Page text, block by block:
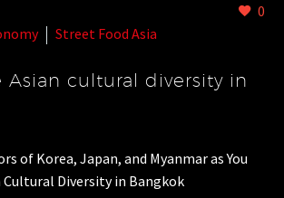
0
Street Food Asia
Asian cultural diversity in
of Korea, Japan, and Myanmar as You
Cultural Diversity in Bangkok